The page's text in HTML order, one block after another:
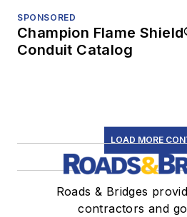
SPONSORED
Champion Flame
Conduit Catalog
LOAD MORE
Roads & Bridges
contractors and